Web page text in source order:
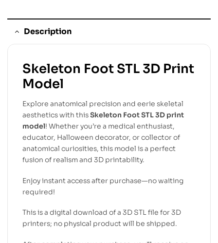
Description
Skeleton Foot STL 3D Print
Model
Explore anatomical precision and eerie skeletal
aesthetics with thisSkeleton Foot STL 3D print
model! Whether you’re a medical enthusiast,
educator, Halloween decorator, or collector of
anatomical curiosities, this model is a perfect
fusion of realism and 3D printability.
Enjoy instant access after purchase—no waiting
required!
This is a digital download of a 3D STL file for 3D
printers; no physical product will be shipped.